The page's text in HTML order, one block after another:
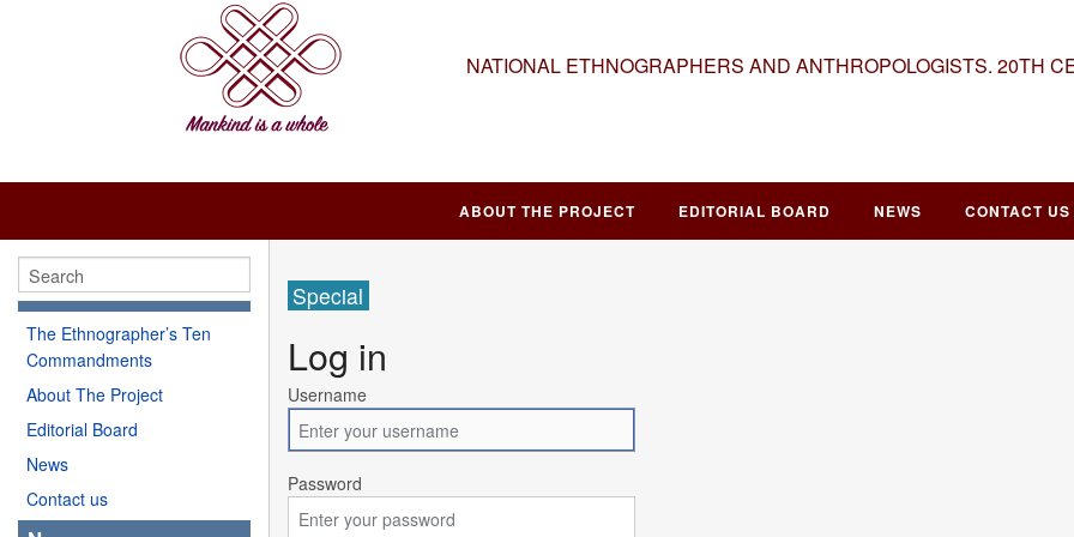
NATIONAL ETHNOGRAPHERS AND ANTHROPOLOGISTS. 20TH
ABOUT THE PROJECT EDITORIAL BOARD NEWS CONTACT US
The Ethnographer’s Ten
Commandments
About The Project
Editorial Board
News
Contact us
Special
Log in
Username
Password